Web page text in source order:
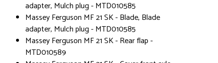
adapter, Mulch plug - MTD010585
Massey Ferguson MF 21 SK - Blade, Blade
adapter, Mulch plug - MTD010585
Massey Ferguson MF 21 SK - Rear flap -
MTD010589